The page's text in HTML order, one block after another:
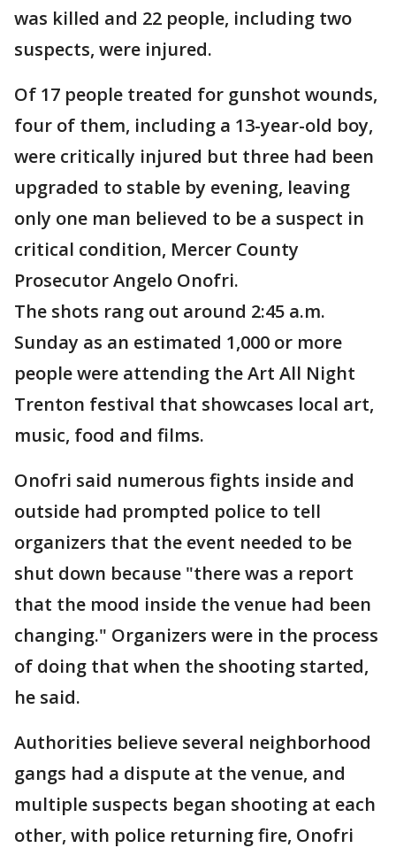
was killed and 22 people, including two
suspects, were injured.
Of 17 people treated for gunshot wounds,
four of them, including a 13-year-old boy,
were critically injured but three had been
upgraded to stable by evening, leaving
only one man believed to be a suspect in
critical condition, Mercer County
Prosecutor Angelo Onofri.
The shots rang out around 2:45 a.m.
Sunday as an estimated 1,000 or more
people were attending the Art All Night
Trenton festival that showcases local art,
music, food and films.
Onofri said numerous fights inside and
outside had prompted police to tell
organizers that the event needed to be
shut down because "there was a report
that the mood inside the venue had been
changing." Organizers were in the process
of doing that when the shooting started,
he said.
Authorities believe several neighborhood
gangs had a dispute at the venue, and
multiple suspects began shooting at each
other, with police returning fire, Onofri